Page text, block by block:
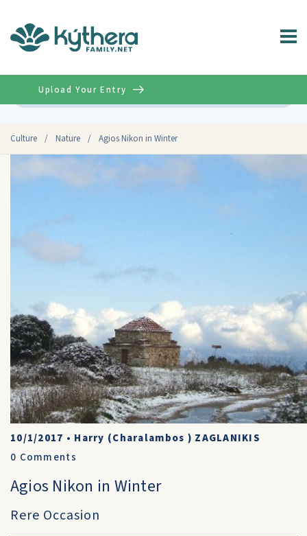
Culture / Nature / Agios Nikon in Winter
Upload Your Entry
10/1/2017 • Harry (Charalambos ) ZAGLANIKIS
0 Comments
Agios Nikon in Winter
Rere Occasion